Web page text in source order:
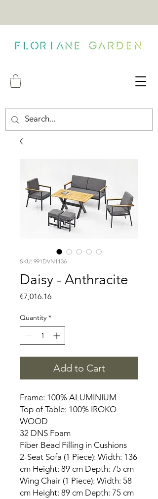
SKU: 991DVN1136
Daisy - Anthracite
€7,016.16Price
Quantity *
Add to Cart
Frame: 100% ALUMINIUM
Top of Table: 100% IROKO
WOOD
32 DNS Foam
Fiber Bead Filling in Cushions
2-Seat Sofa (1 Piece): Width: 136
cm Height: 89 cm Depth: 75 cm
Wing Chair (1 Piece): Width: 58
cm Height: 89 cm Depth: 75 cm